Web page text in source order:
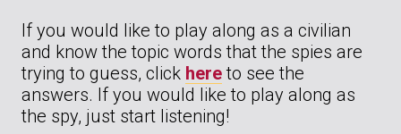
If you would like to play along as a civilian
and know the topic words that the spies are
trying to guess, click hereto see the
answers. If you would like to play along as
the spy, just start listening!